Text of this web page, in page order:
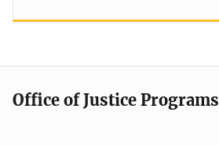
Office of Justice Programs